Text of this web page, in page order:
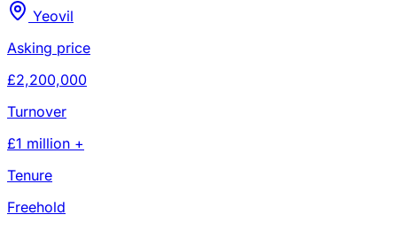
Yeovil
Asking price
£2,200,000
Turnover
£1 million +
Tenure
Freehold